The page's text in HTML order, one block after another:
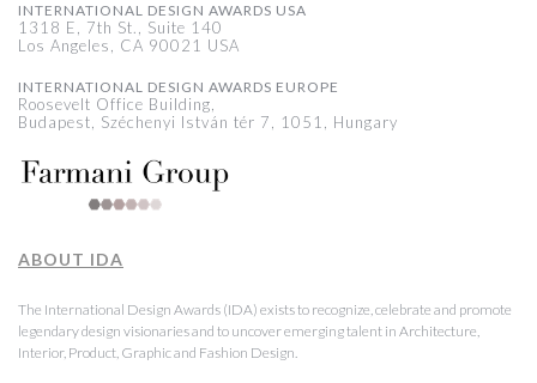
INTERNATIONAL DESIGN AWARDS USA
1318 E, 7th St., Suite 140
Los Angeles, CA 90021 USA
INTERNATIONAL DESIGN AWARDS EUROPE
Roosevelt Office Building,
Budapest, Széchenyi István tér 7, 1051, Hungary
ABOUT IDA
The International Design Awards (IDA) exists to recognize, celebrate and promote
legendary design visionaries and to uncover emerging talent in Architecture,
Interior, Product, Graphic and Fashion Design.